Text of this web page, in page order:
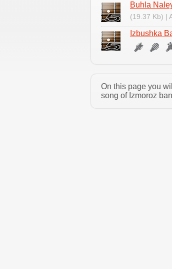
Buhla
(19.37 Kb) |
Izbushka
On this page you
song of Izmoroz